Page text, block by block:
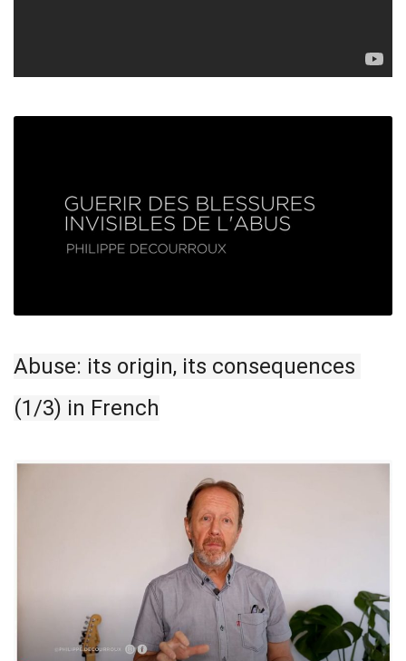
Abuse: its origin, its consequences
(1/3) in French